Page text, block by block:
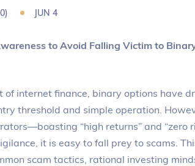
JUN 4
to Avoid Falling Victim to
internet finance, binary options have
threshold and simple operation.
“high returns” and “zero
it is easy to fall prey to scams.
scam tactics, rational investing